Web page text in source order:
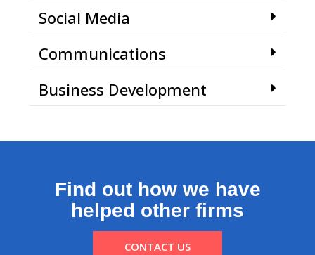
Social Media
Communications
Business Development
Find out how we have
helped other firms
CONTACT US